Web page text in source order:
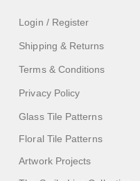
Login / Register
Shipping & Returns
Terms & Conditions
Privacy Policy
Glass Tile Patterns
Floral Tile Patterns
Artwork Projects